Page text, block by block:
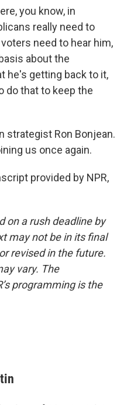
you know, in
really need to
need to hear him,
about the
he's getting back to it,
do that to keep the
strategist Ron Bonjean.
us once again.
provided by NPR,
on a rush deadline by
may not be in its final
revised in the future.
vary. The
programming is the